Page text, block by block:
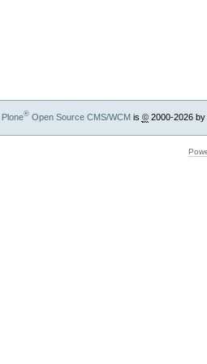
Plone®Open Source CMS/WCMis ©2000-2026